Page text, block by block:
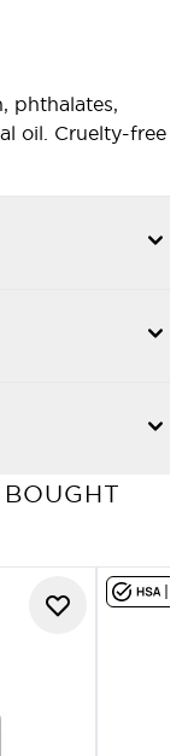
phthalates,
oil. Cruelty-free